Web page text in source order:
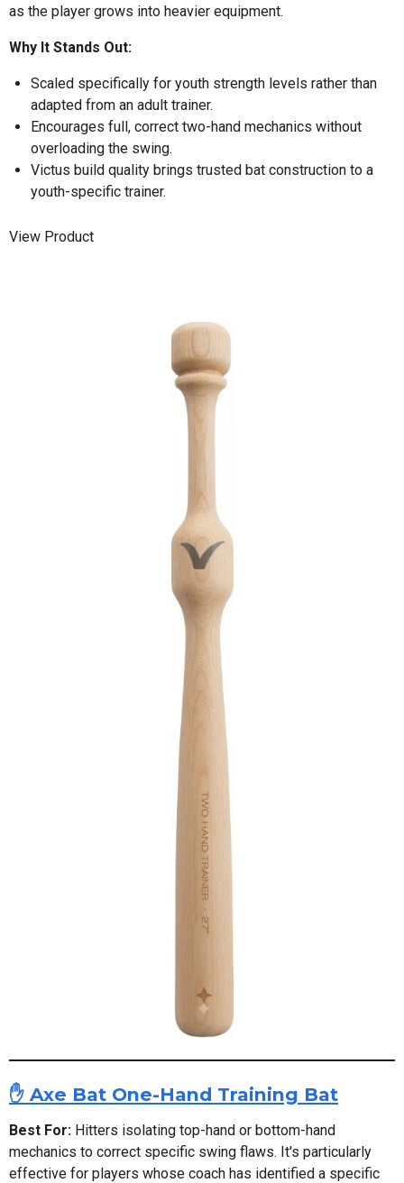
as the player grows into heavier equipment.
Why It Stands Out:
Scaled specifically for youth strength levels rather than
adapted from an adult trainer.
Encourages full, correct two-hand mechanics without
overloading the swing.
Victus build quality brings trusted bat construction to a
youth-specific trainer.
View Product
✋ Axe Bat One-Hand Training Bat
Best For: Hitters isolating top-hand or bottom-hand
mechanics to correct specific swing flaws. It's particularly
effective for players whose coach has identified a specific